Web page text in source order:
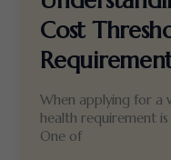
Cost
When applying for a
health requirement
One of